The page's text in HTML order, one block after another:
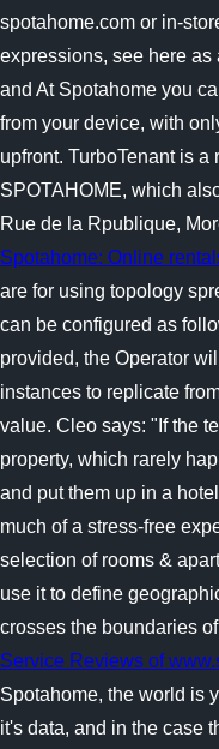
spotahome.com or in-
expressions, see here as
and At Spotahome you
from your device, with
upfront. TurboTenant is
SPOTAHOME, which
Rue de la Rpublique,
Spotahome: Online
are for using topology
can be configured as
provided, the Operator
instances to replicate
value. Cleo says: "If the
property, which rarely
and put them up in a
much of a stress-free
selection of rooms &
use it to define
crosses the boundaries
Service Reviews of
Spotahome, the world is
it's data, and in the case